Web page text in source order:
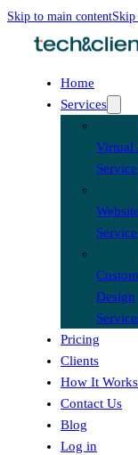
Skip to main content
Home
Services
Virtual
Service
Service
Design
Pricing
Clients
How It Works
Contact Us
Blog
Log in